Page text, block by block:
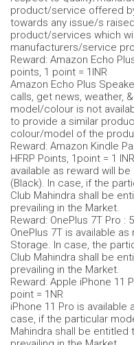
product/service offered
towards any issue/s
product/services which
manufacturers/service
Reward: Amazon Echo
points, 1 point = 1INR
Amazon Echo Plus
calls, get news, weather,
model/colour is not
to provide a similar
colour/model of the
Reward: Amazon Kindle
HFRP Points, 1point = 1
available as reward will
(Black). In case, if the
Club Mahindra shall be
prevailing in the Market.
Reward: OnePlus 7T Pro :
OnePlus 7T is available as
Storage. In case, the
Club Mahindra shall be
prevailing in the Market.
Reward: Apple iPhone 11
point = 1NR
iPhone 11 Pro is available
case, if the particular
Mahindra shall be